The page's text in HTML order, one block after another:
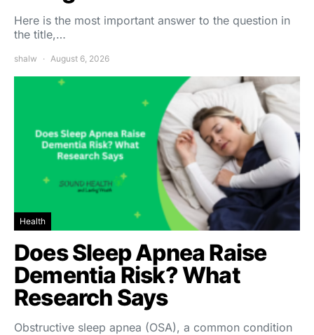
Here is the most important answer to the question in
the title,…
shalw August 6, 2026
Health
Does Sleep Apnea Raise
Dementia Risk? What
Research Says
Obstructive sleep apnea (OSA), a common condition